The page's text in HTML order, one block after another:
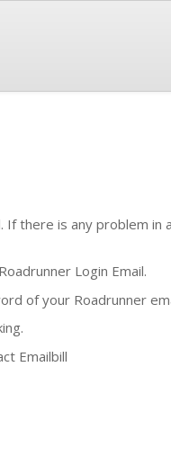
If there is any problem in
Login Email.
of your Roadrunner
Emailbill